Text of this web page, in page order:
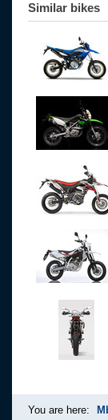
Similar bikes
You are here: